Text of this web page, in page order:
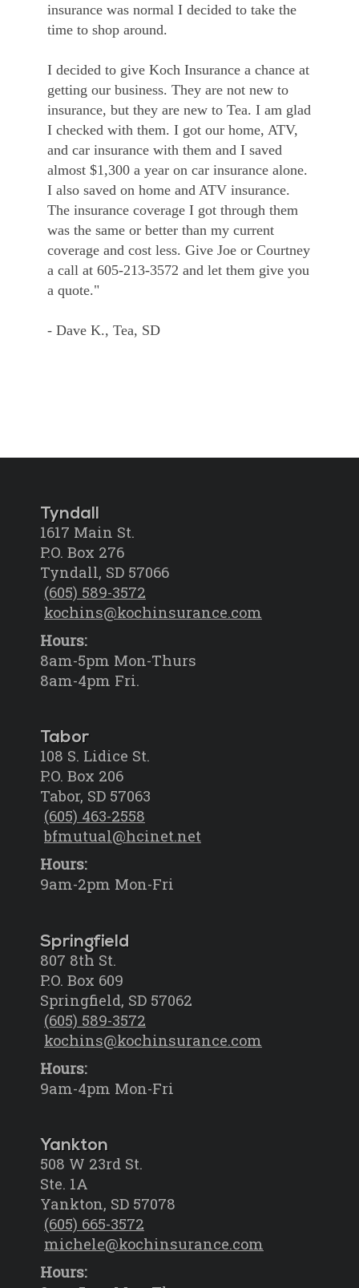
insurance was normal I decided to take the
time to shop around.
I decided to give Koch Insurance a chance at
getting our business. They are not new to
insurance, but they are new to Tea. I am glad
I checked with them. I got our home, ATV,
and car insurance with them and I saved
almost $1,300 a year on car insurance alone.
I also saved on home and ATV insurance.
The insurance coverage I got through them
was the same or better than my current
coverage and cost less. Give Joe or Courtney
a call at 605-213-3572 and let them give you
a quote."
- Dave K., Tea, SD
Tyndall
1617 Main St.
P.O. Box 276
Tyndall, SD 57066
(605) 589-3572
kochins@kochinsurance.com
Hours:
8am-5pm Mon-Thurs
8am-4pm Fri.
Tabor
108 S. Lidice St.
P.O. Box 206
Tabor, SD 57063
(605) 463-2558
bfmutual@hcinet.net
Hours:
9am-2pm Mon-Fri
Springfield
807 8th St.
P.O. Box 609
Springfield, SD 57062
(605) 589-3572
kochins@kochinsurance.com
Hours:
9am-4pm Mon-Fri
Yankton
508 W 23rd St.
Ste. 1A
Yankton, SD 57078
(605) 665-3572
michele@kochinsurance.com
Hours: